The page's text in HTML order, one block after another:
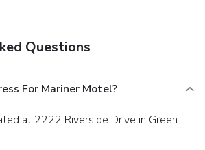
Questions
For Mariner Motel?